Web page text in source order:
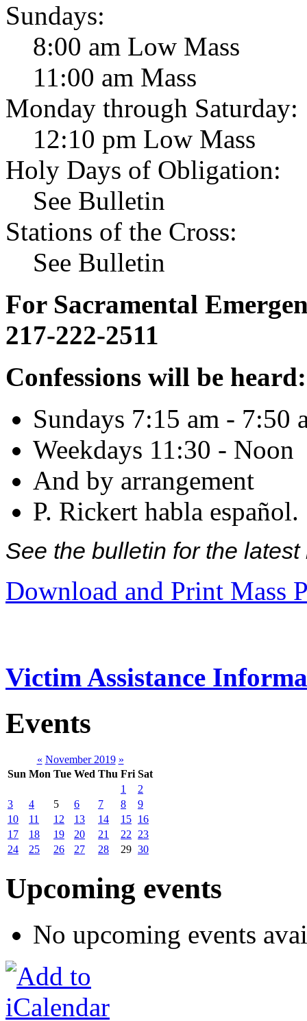
Sundays:
8:00 am Low Mass
11:00 am Mass
Monday through Saturday:
12:10 pm Low Mass
Holy Days of Obligation:
See Bulletin
Stations of the Cross:
See Bulletin
For Sacramental
217-222-2511
Confessions will be heard:
Sundays 7:15 am - 7:50
Weekdays 11:30 - Noon
And by arrangement
P. Rickert habla español.
See the bulletin for the
Download and Print Mass
Victim Assistance
Events
« November 2019 »
Sun Mon Tue Wed Thu Fri Sat
1
2
3
4 5 6 7 8
9
10
11 12 13 14 15 16
17
18 19 20 21 22
23
24
25 26 27 28 29 30
Upcoming events
No upcoming events